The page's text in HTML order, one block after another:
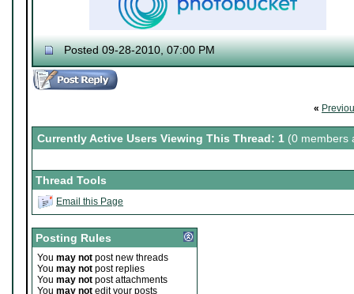
♔
Posted 09-28-2010, 07:00 PM
«
Currently Active Users Viewing This Thread: 1 (0 members
Thread Tools
Email this Page
Posting Rules
You may not post new threads
You may not post replies
You may not post attachments
You may not edit your posts